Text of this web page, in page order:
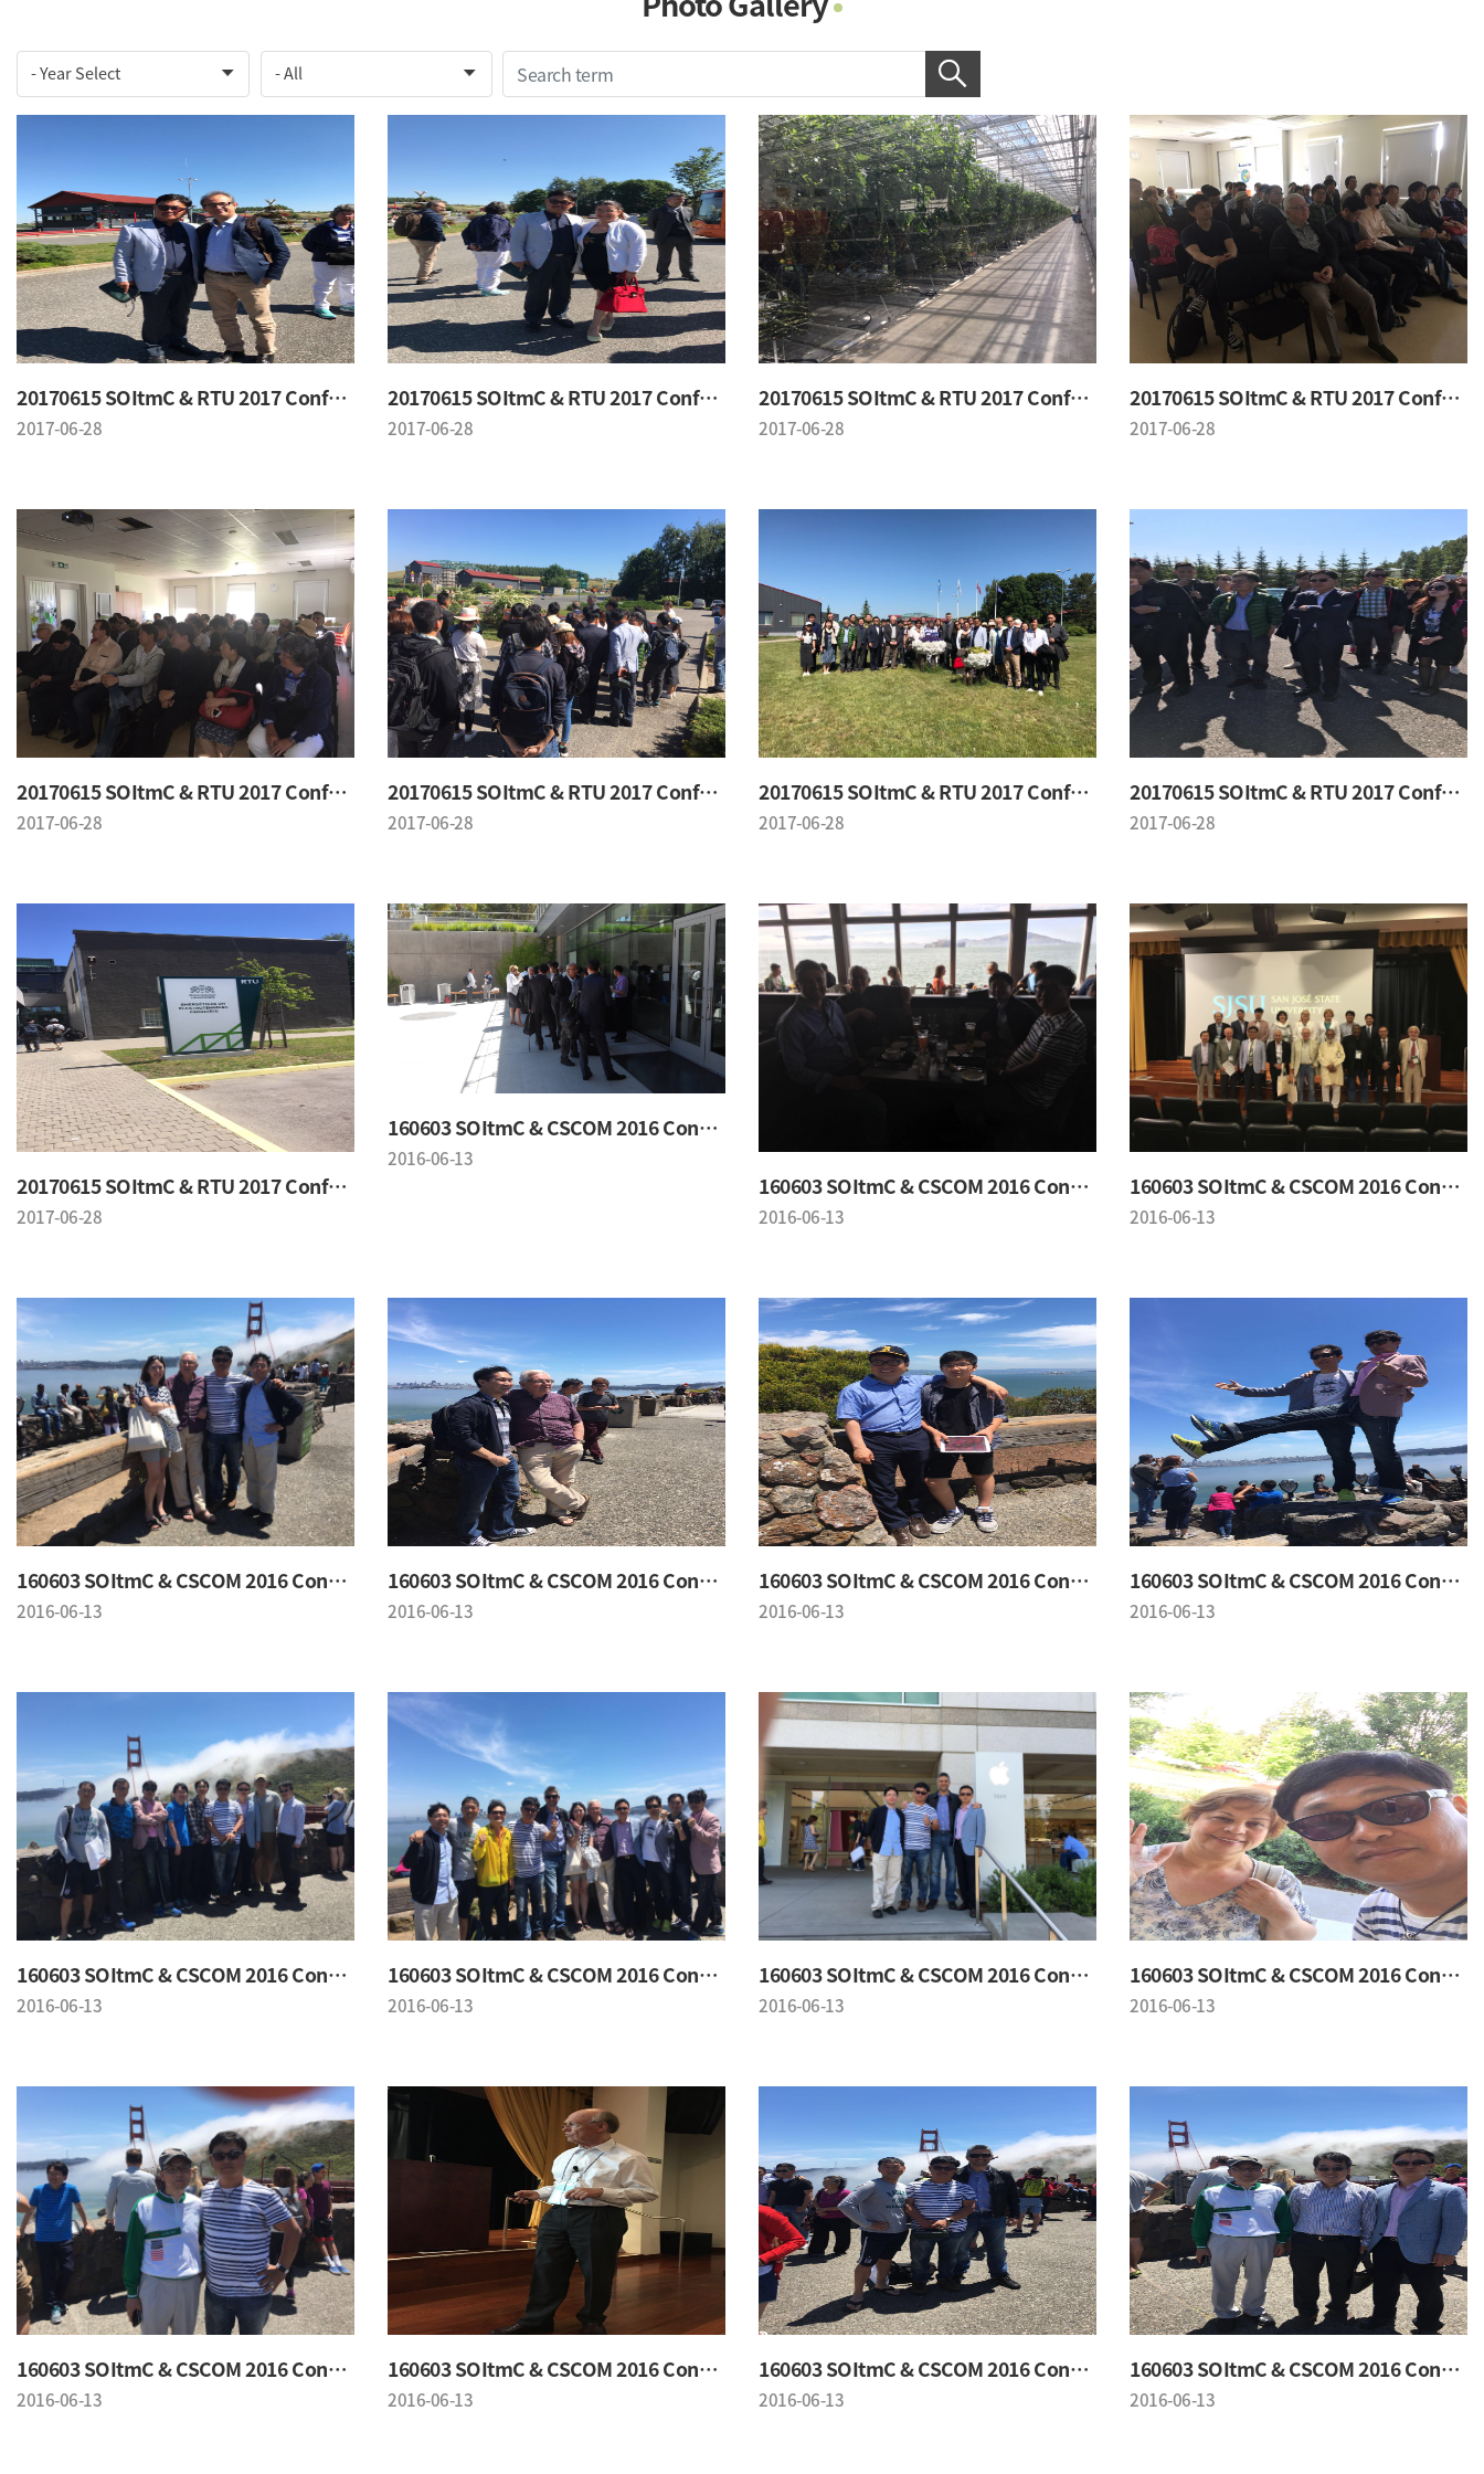
Contacts
Notice
20170615 SOItmC & RTU 2017 Conference
2017-06-28
20170615 SOItmC & RTU 2017 Conference
2017-06-28
20170615 SOItmC & RTU 2017 Conference
2017-06-28
20170615 SOItmC & RTU 2017 Conference
2017-06-28
20170615 SOItmC & RTU 2017 Conference
2017-06-28
20170615 SOItmC & RTU 2017 Conference
2017-06-28
20170615 SOItmC & RTU 2017 Conference
2017-06-28
20170615 SOItmC & RTU 2017 Conference
2017-06-28
20170615 SOItmC & RTU 2017 Conference
2017-06-28
160603 SOItmC & CSCOM 2016 Conference
2016-06-13
160603 SOItmC & CSCOM 2016 Conference
2016-06-13
160603 SOItmC & CSCOM 2016 Conference
2016-06-13
160603 SOItmC & CSCOM 2016 Conference
2016-06-13
160603 SOItmC & CSCOM 2016 Conference
2016-06-13
160603 SOItmC & CSCOM 2016 Conference
2016-06-13
160603 SOItmC & CSCOM 2016 Conference
2016-06-13
160603 SOItmC & CSCOM 2016 Conference
2016-06-13
160603 SOItmC & CSCOM 2016 Conference
2016-06-13
160603 SOItmC & CSCOM 2016 Conference
2016-06-13
160603 SOItmC & CSCOM 2016 Conference
2016-06-13
160603 SOItmC & CSCOM 2016 Conference
2016-06-13
160603 SOItmC & CSCOM 2016 Conference
2016-06-13
160603 SOItmC & CSCOM 2016 Conference
2016-06-13
160603 SOItmC & CSCOM 2016 Conference
2016-06-13